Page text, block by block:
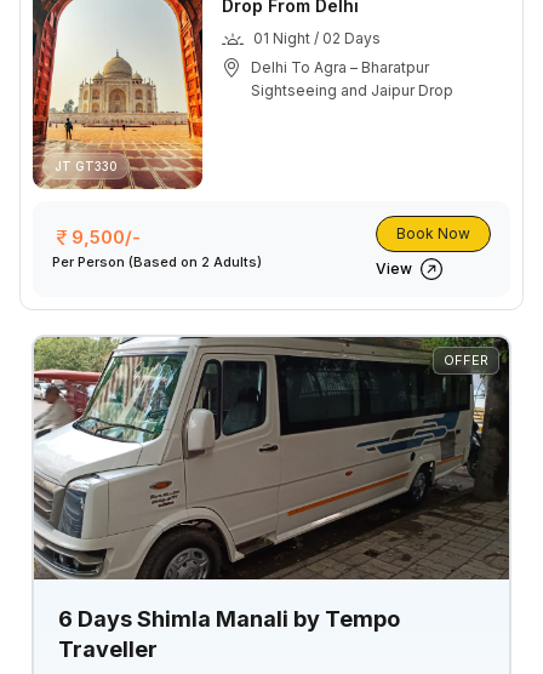
JT GT330
Drop From Delhi
01 Night / 02 Days
Delhi To Agra – Bharatpur
Sightseeing and Jaipur Drop
9,500/-
Per Person (Based on 2 Adults)
Book Now
View
OFFER
6 Days Shimla Manali by Tempo
Traveller